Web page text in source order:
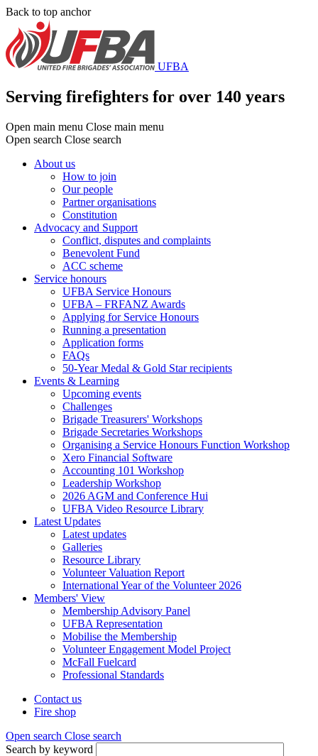
Skip
main
content
Back to top anchor
UFBA
Serving firefighters for over 140 years
Open main menu Close main menu
Open search Close search
About us
How to join
Our people
Partner organisations
Constitution
Advocacy and Support
Conflict, disputes and complaints
Benevolent Fund
ACC scheme
Service honours
UFBA Service Honours
UFBA – FRFANZ Awards
Applying for Service Honours
Running a presentation
Application forms
FAQs
50-Year Medal & Gold Star recipients
Events & Learning
Upcoming events
Challenges
Brigade Treasurers' Workshops
Brigade Secretaries Workshops
Organising a Service Honours Function Workshop
Xero Financial Software
Accounting 101 Workshop
Leadership Workshop
2026 AGM and Conference Hui
UFBA Video Resource Library
Latest Updates
Latest updates
Galleries
Resource Library
Volunteer Valuation Report
International Year of the Volunteer 2026
Members' View
Membership Advisory Panel
UFBA Representation
Mobilise the Membership
Volunteer Engagement Model Project
McFall Fuelcard
Professional Standards
Header
menu
Contact us
Fire shop
Open search Close search
Search by keyword